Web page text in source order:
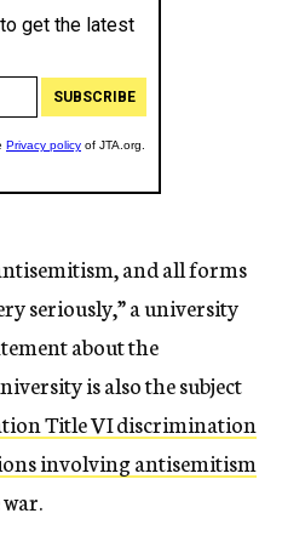
and all forms
seriously,” a university
about the
is also the subject
Title VI discrimination
involving antisemitism